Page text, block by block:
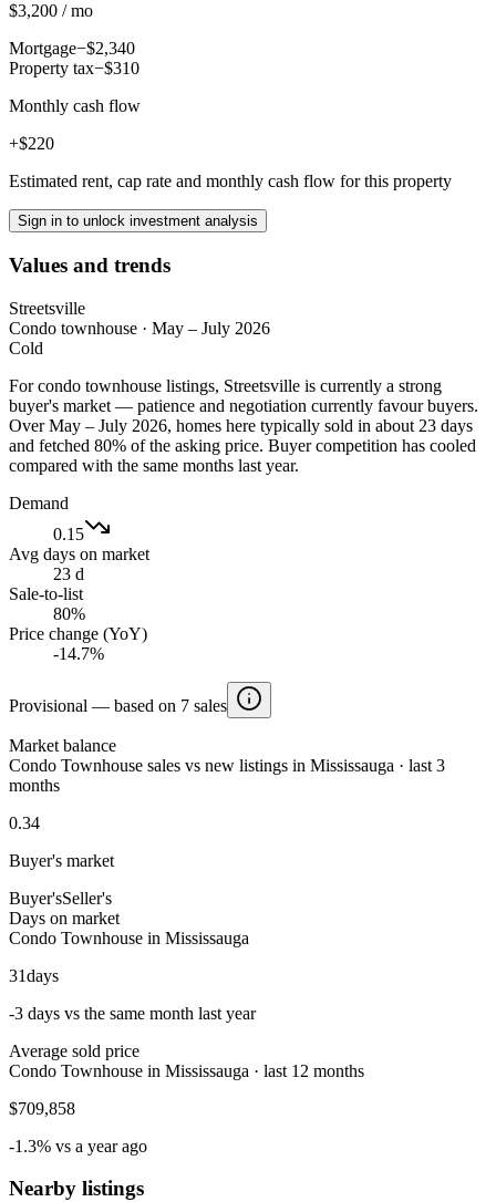
$3,200 / mo
Mortgage−$2,340
Property tax−$310
Monthly cash flow
+$220
Estimated rent, cap rate and monthly cash flow for this property
Sign in to unlock investment analysis
Values and trends
Streetsville
Condo townhouse · May – July 2026
Cold
For condo townhouse listings, Streetsville is currently a strong
buyer's market — patience and negotiation currently favour buyers.
Over May – July 2026, homes here typically sold in about 23 days
and fetched 80% of the asking price. Buyer competition has cooled
compared with the same months last year.
Demand
0.15
Avg days on market
23 d
Sale-to-list
80%
Price change (YoY)
-14.7%
Provisional — based on 7 sales
Market balance
Condo Townhouse sales vs new listings in Mississauga · last 3
months
0.34
Buyer's market
Buyer'sSeller's
Days on market
Condo Townhouse in Mississauga
31days
-3 days vs the same month last year
Average sold price
Condo Townhouse in Mississauga · last 12 months
$709,858
-1.3% vs a year ago
Nearby listings